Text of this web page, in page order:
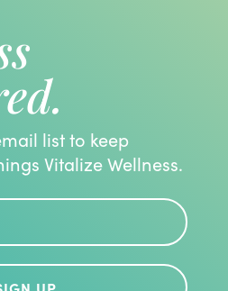
list to keep
Vitalize Wellness.